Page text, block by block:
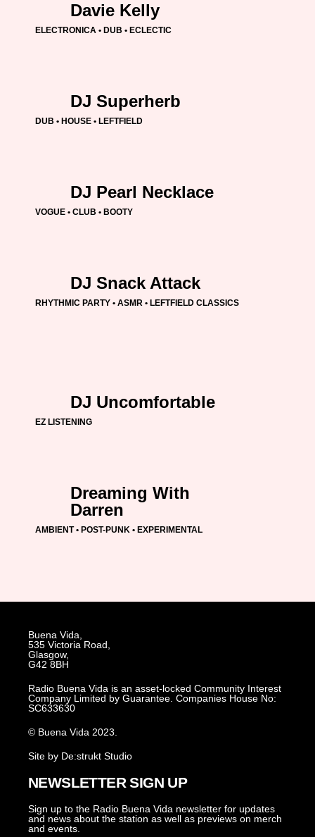
Davie Kelly
ELECTRONICA • DUB • ECLECTIC
DJ Superherb
DUB • HOUSE • LEFTFIELD
DJ Pearl Necklace
VOGUE • CLUB • BOOTY
DJ Snack Attack
RHYTHMIC PARTY • ASMR • LEFTFIELD CLASSICS
DJ Uncomfortable
EZ LISTENING
Dreaming With
Darren
AMBIENT • POST-PUNK • EXPERIMENTAL
Buena Vida,
535 Victoria Road,
Glasgow,
G42 8BH
Radio Buena Vida is an asset-locked Community Interest
Company Limited by Guarantee. Companies House No:
SC633630
© Buena Vida 2023.
Site by De:strukt Studio
NEWSLETTER SIGN UP
Sign up to the Radio Buena Vida newsletter for updates
and news about the station as well as previews on merch
and events.